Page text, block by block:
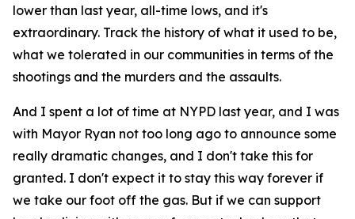
lower than last year, all-time lows, and it's
extraordinary. Track the history of what it used to be,
what we tolerated in our communities in terms of the
shootings and the murders and the assaults.
And I spent a lot of time at NYPD last year, and I was
with Mayor Ryan not too long ago to announce some
really dramatic changes, and I don't take this for
granted. I don't expect it to stay this way forever if
we take our foot off the gas. But if we can support